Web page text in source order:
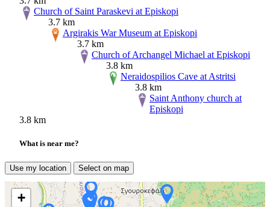
Church of Saint Paraskevi at Episkopi
3.7 km
Argirakis War Museum at Episkopi
3.7 km
Church of Archangel Michael at Episkopi
3.8 km
Neraidospilios Cave at Astritsi
3.8 km
Saint Anthony church at
Episkopi
3.8 km
What is near me?
Use my location Select on map
+